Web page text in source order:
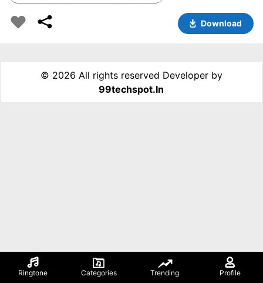
Ringtone Categories Trending Profile
Download
© 2026 All rights reserved Developer by
99techspot.in